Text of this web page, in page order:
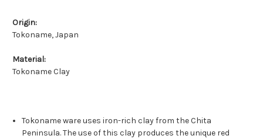
Origin:
Tokoname, Japan
Material:
Tokoname Clay
Tokoname ware uses iron-rich clay from the Chita
Peninsula. The use of this clay produces the unique red